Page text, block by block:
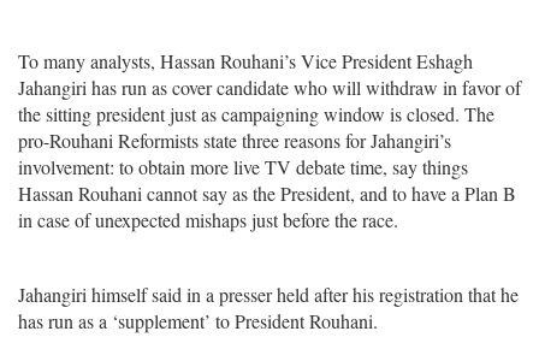
To many analysts, Hassan Rouhani’s Vice President Eshagh
Jahangiri has run as cover candidate who will withdraw in favor of
the sitting president just as campaigning window is closed. The
pro-Rouhani Reformists state three reasons for Jahangiri’s
involvement: to obtain more live TV debate time, say things
Hassan Rouhani cannot say as the President, and to have a Plan B
in case of unexpected mishaps just before the race.
Jahangiri himself said in a presser held after his registration that he
has run as a ‘supplement’ to President Rouhani.